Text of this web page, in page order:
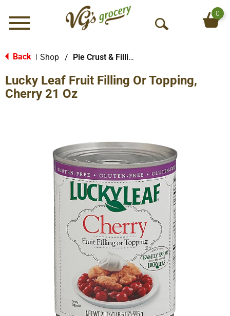
Menu
O
S
h
0
Back Shop / Pie Crust & Fillings
Lucky Leaf Fruit Filling Or Topping,
Cherry 21 Oz